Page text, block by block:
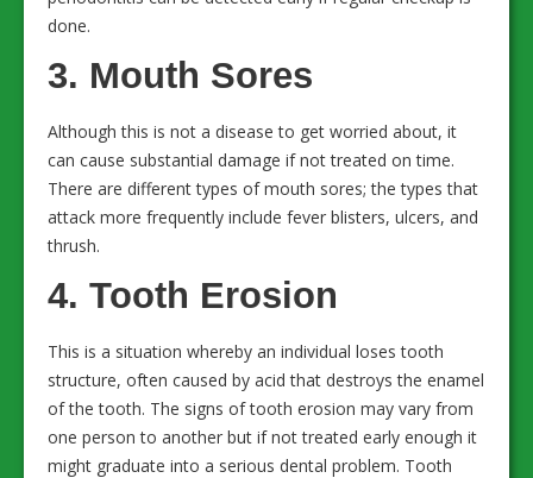
done.
3. Mouth Sores
Although this is not a disease to get worried about, it
can cause substantial damage if not treated on time.
There are different types of mouth sores; the types that
attack more frequently include fever blisters, ulcers, and
thrush.
4. Tooth Erosion
This is a situation whereby an individual loses tooth
structure, often caused by acid that destroys the enamel
of the tooth. The signs of tooth erosion may vary from
one person to another but if not treated early enough it
might graduate into a serious dental problem. Tooth